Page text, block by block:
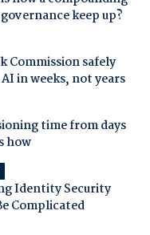
keep up?
Commission safely
in weeks, not years
time from days
how
Identity Security
Complicated